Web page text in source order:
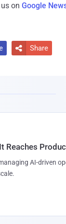
on Google
 Share
Reaches
AI-driven